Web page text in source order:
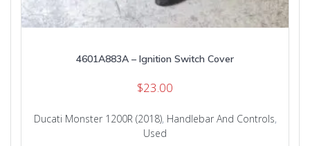
4601A883A – Ignition Switch Cover
$23.00
Ducati Monster 1200R (2018), Handlebar And Controls,
Used